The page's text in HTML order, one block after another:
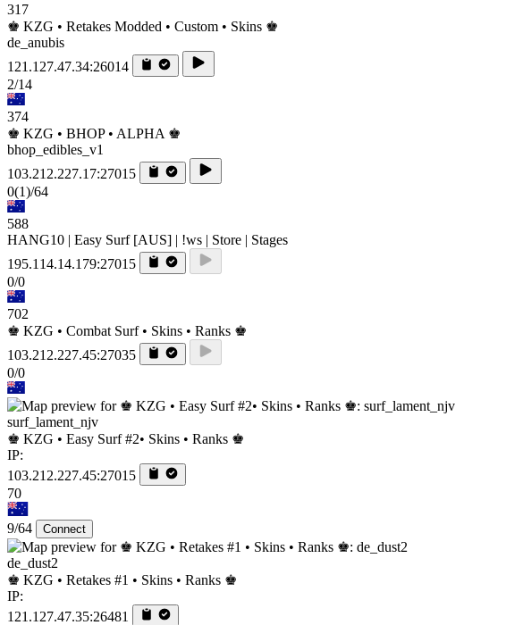
317
♚ KZG • Retakes Modded • Custom • Skins ♚
de_anubis
121.127.47.34:26014
2/14
374
♚ KZG • BHOP • ALPHA ♚
bhop_edibles_v1
103.212.227.17:27015
0(1)/64
588
HANG10 | Easy Surf [AUS] | !ws | Store | Stages
195.114.14.179:27015
0/0
702
♚ KZG • Combat Surf • Skins • Ranks ♚
103.212.227.45:27035
0/0
surf_lament_njv
♚ KZG • Easy Surf #2• Skins • Ranks ♚
IP:
103.212.227.45:27015
70
9/64 Connect
de_dust2
♚ KZG • Retakes #1 • Skins • Ranks ♚
IP:
121.127.47.35:26481